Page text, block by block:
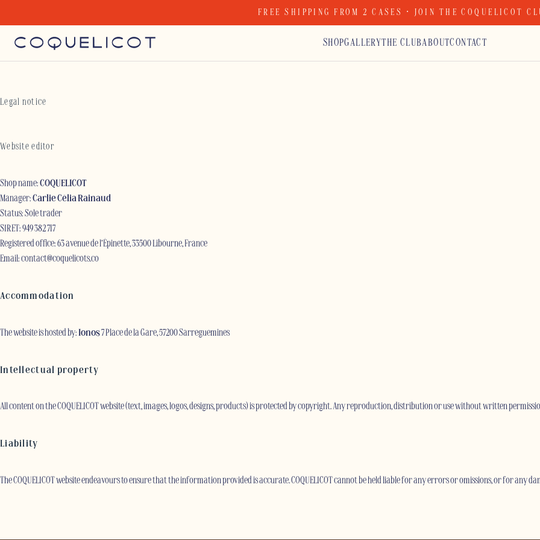
content
FREE SHIPPING FROM 2 CASES · JOIN THE COQUELICOT
SHOPGALLERYTHE CLUBABOUTCONTACT
Legal notice
Website editor
Shop name:COQUELICOT
Manager:Carlie Célia Rainaud
Status: Sole trader
SIRET: 949 382 717
Registered office: 63 avenue de l’Épinette, 33500 Libourne, France
Email:contact@coquelicots.co
Accommodation
The website is hosted by:Ionos7 Place de la Gare, 57200 Sarreguemines
Intellectual property
All content on the COQUELICOT website (text, images, logos, designs, products) is protected by copyright. Any reproduction, distribution or use without written
Liability
The COQUELICOT website endeavours to ensure that the information provided is accurate. COQUELICOT cannot be held liable for any errors or omissions, or for any